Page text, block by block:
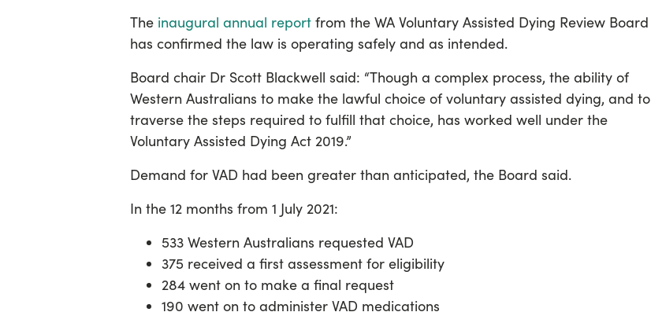
The inaugural annual reportfrom the WA Voluntary Assisted Dying Review Board
has confirmed the law is operating safely and as intended.
Board chair Dr Scott Blackwell said: “Though a complex process, the ability of
Western Australians to make the lawful choice of voluntary assisted dying, and to
traverse the steps required to fulfill that choice, has worked well under the
Voluntary Assisted Dying Act 2019.”
Demand for VAD had been greater than anticipated, the Board said.
In the 12 months from 1 July 2021:
533 Western Australians requested VAD
375 received a first assessment for eligibility
284 went on to make a final request
190 went on to administer VAD medications